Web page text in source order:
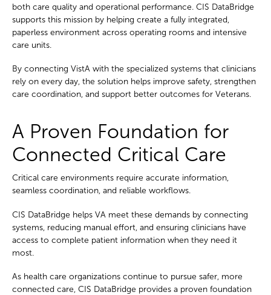
both care quality and operational performance. CIS DataBridge
supports this mission by helping create a fully integrated,
paperless environment across operating rooms and intensive
care units.
By connecting VistA with the specialized systems that clinicians
rely on every day, the solution helps improve safety, strengthen
care coordination, and support better outcomes for Veterans.
A Proven Foundation for
Connected Critical Care
Critical care environments require accurate information,
seamless coordination, and reliable workflows.
CIS DataBridge helps VA meet these demands by connecting
systems, reducing manual effort, and ensuring clinicians have
access to complete patient information when they need it
most.
As health care organizations continue to pursue safer, more
connected care, CIS DataBridge provides a proven foundation